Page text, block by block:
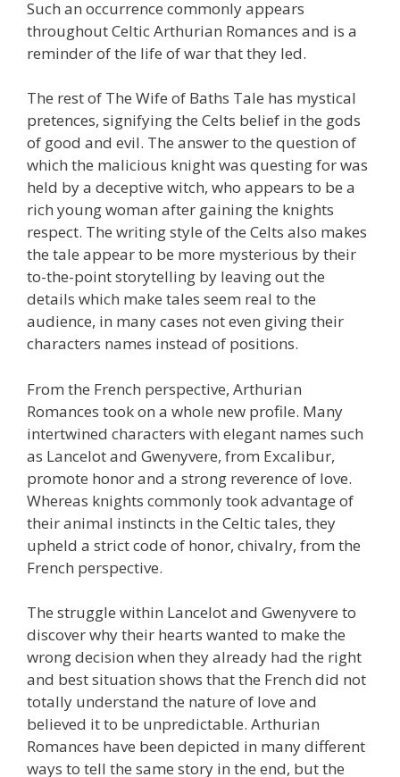
Such an occurrence commonly appears
throughout Celtic Arthurian Romances and is a
reminder of the life of war that they led.
The rest of The Wife of Baths Tale has mystical
pretences, signifying the Celts belief in the gods
of good and evil. The answer to the question of
which the malicious knight was questing for was
held by a deceptive witch, who appears to be a
rich young woman after gaining the knights
respect. The writing style of the Celts also makes
the tale appear to be more mysterious by their
to-the-point storytelling by leaving out the
details which make tales seem real to the
audience, in many cases not even giving their
characters names instead of positions.
From the French perspective, Arthurian
Romances took on a whole new profile. Many
intertwined characters with elegant names such
as Lancelot and Gwenyvere, from Excalibur,
promote honor and a strong reverence of love.
Whereas knights commonly took advantage of
their animal instincts in the Celtic tales, they
upheld a strict code of honor, chivalry, from the
French perspective.
The struggle within Lancelot and Gwenyvere to
discover why their hearts wanted to make the
wrong decision when they already had the right
and best situation shows that the French did not
totally understand the nature of love and
believed it to be unpredictable. Arthurian
Romances have been depicted in many different
ways to tell the same story in the end, but the